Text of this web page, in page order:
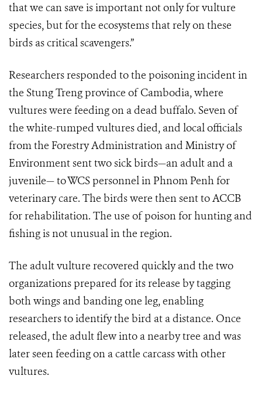
that we can save is important not only for vulture
species, but for the ecosystems that rely on these
birds as critical scavengers.”
Researchers responded to the poisoning incident in
the Stung Treng province of Cambodia, where
vultures were feeding on a dead buffalo. Seven of
the white-rumped vultures died, and local officials
from the Forestry Administration and Ministry of
Environment sent two sick birds—an adult and a
juvenile— to WCS personnel in Phnom Penh for
veterinary care. The birds were then sent to ACCB
for rehabilitation. The use of poison for hunting and
fishing is not unusual in the region.
The adult vulture recovered quickly and the two
organizations prepared for its release by tagging
both wings and banding one leg, enabling
researchers to identify the bird at a distance. Once
released, the adult flew into a nearby tree and was
later seen feeding on a cattle carcass with other
vultures.